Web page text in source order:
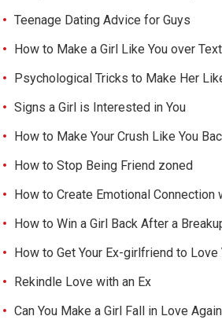
Teenage Dating Advice for Guys
How to Make a Girl Like You over Text
Psychological Tricks to Make Her
Signs a Girl is Interested in You
How to Make Your Crush Like You
How to Stop Being Friend zoned
How to Create Emotional Connection
How to Win a Girl Back After a
How to Get Your Ex-girlfriend to Love
Rekindle Love with an Ex
Can You Make a Girl Fall in Love